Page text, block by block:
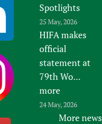
Spotlights
25 May, 2026
HIFA makes
official
statement at
79th Wo...
more
24 May, 2026
More news